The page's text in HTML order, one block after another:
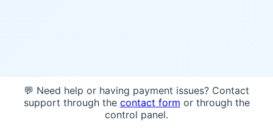
💬 Need help or having payment issues? Contact
support through the contact form or through the
control panel.